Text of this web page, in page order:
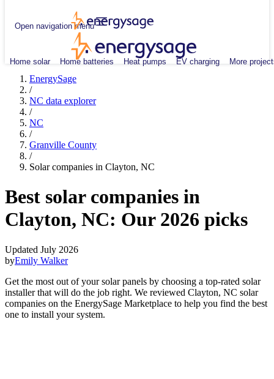
Open navigation menu
Home solar Home batteries Heat pumps EV charging More
EnergySage
/
NC data explorer
/
NC
/
Granville County
/
Solar companies in Clayton, NC
Best solar companies in
Clayton, NC: Our 2026 picks
Updated July 2026
byEmily Walker
Get the most out of your solar panels by choosing a top-rated solar
installer that will do the job right. We reviewed Clayton, NC solar
companies on the EnergySage Marketplace to help you find the best
one to install your system.